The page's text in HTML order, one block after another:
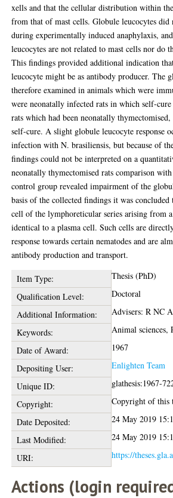
xells and that the cellular distribution within
from that of mast cells. Globule leucocytes did
during experimentally induced anaphylaxis,
leucocytes are not related to mast cells nor do
This findings provided additional indication
leucocyte might be as antibody producer. The
therefore examined in animals which were
were neonatally infected rats in which self-
rats which had been neonatally
self-cure. A slight globule leucocyte response
infection with N. brasiliensis, but because of
findings could not be interpreted on a
neonatally thymectomised rats comparison
control group revealed impairment of the
basis of the collected findings it was
cell of the lymphoreticular series arising from
identical to a plasma cell. Such cells are
response towards certain nematodes and are
antibody production and transport.
Item Type:
Thesis (PhD)
Qualification Level:
Doctoral
Additional Information:
Advisers: R NC
Keywords:
Animal sciences,
Date of Award:
1967
Depositing User:
Enlighten Team
Unique ID:
glathesis:1967-
Copyright:
Copyright of this
Date Deposited:
24 May 2019
Last Modified:
24 May 2019
URI:
https://
Actions (login